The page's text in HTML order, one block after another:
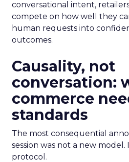
conversational intent,
compete on how well they
human requests into
outcomes.
Causality, not
conversation:
commerce
standards
The most consequential
session was not a new model.
protocol.